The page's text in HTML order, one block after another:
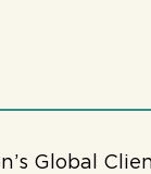
Global